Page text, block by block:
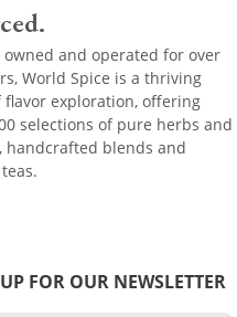
owned and operated for over
World Spice is a thriving
flavor exploration, offering
selections of pure herbs and
handcrafted blends and
FOR OUR NEWSLETTER